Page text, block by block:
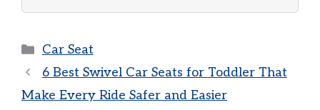
Categories
Car Seat
6 Best Swivel Car Seats for Toddler That
Make Every Ride Safer and Easier